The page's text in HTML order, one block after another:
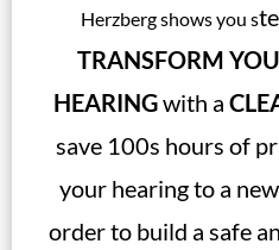
Herzberg shows you s
TRANSFORM
HEARINGwith a
save 100s hours of
your hearing to a
order to build a safe